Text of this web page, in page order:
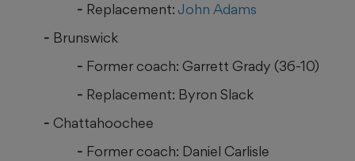
Replacement:John Adams
Brunswick
Former coach: Garrett Grady (36-10)
Replacement: Byron Slack
Chattahoochee
Former coach: Daniel Carlisle